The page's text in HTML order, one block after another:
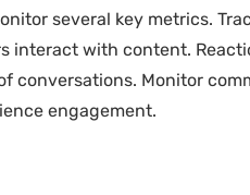
several key metrics.
interact with content.
conversations. Monitor
engagement.